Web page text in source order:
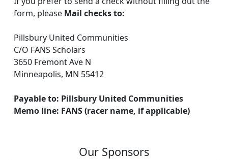
form, please Mail checks to:
Pillsbury United Communities
C/O FANS Scholars
3650 Fremont Ave N
Minneapolis, MN 55412
Payable to: Pillsbury United Communities
Memo line: FANS (racer name, if applicable)
Our Sponsors